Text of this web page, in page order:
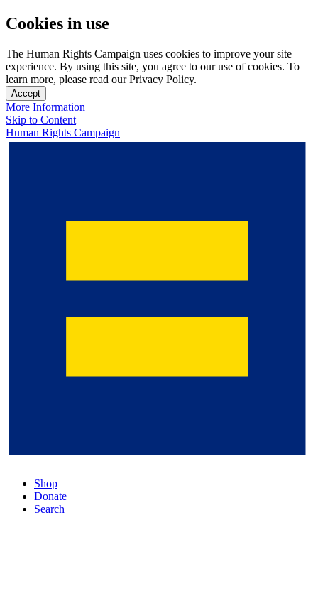
Cookies in use
The Human Rights Campaign uses cookies to improve your site
experience. By using this site, you agree to our use of cookies. To
learn more, please read our Privacy Policy.
Accept
More Information
Skip to Content
Human Rights Campaign
Shop
Donate
Search